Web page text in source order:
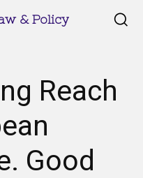
& Policy
Reach
Good